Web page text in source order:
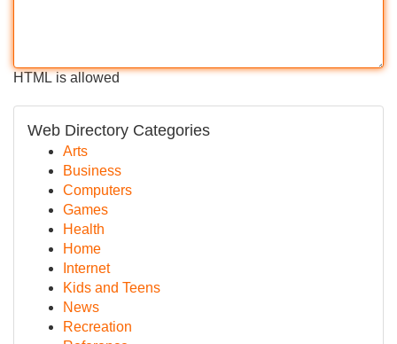
HTML is allowed
Web Directory Categories
Arts
Business
Computers
Games
Health
Home
Internet
Kids and Teens
News
Recreation